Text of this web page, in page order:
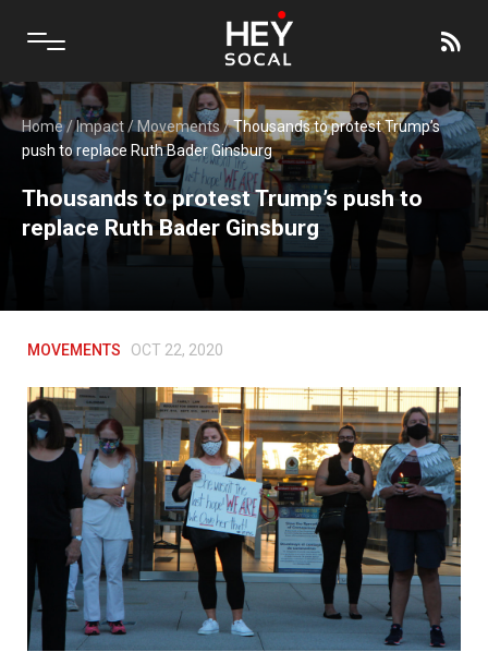
Home/Impact/ Movements/Thousands to protest Trump’s
push to replace Ruth Bader Ginsburg
Thousands to protest Trump’s push to
replace Ruth Bader Ginsburg
MOVEMENTS OCT 22, 2020